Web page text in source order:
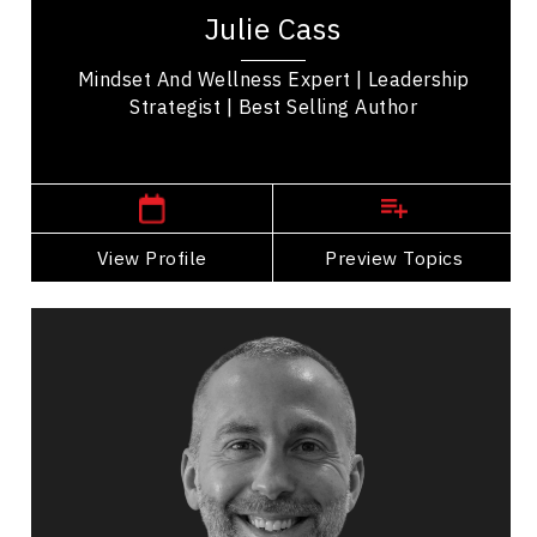
Julie Cass
Mindset And Wellness Expert | Leadership
Strategist | Best Selling Author
View Profile Preview Topics
leadership. With over 20 years of...
View Profile
Go Back
Topics
Workplace Culture
Future of Work
Employee Engagement